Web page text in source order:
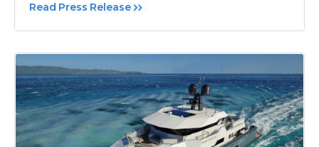
Read Press Release